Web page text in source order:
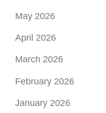
May 2026
April 2026
March 2026
February 2026
January 2026